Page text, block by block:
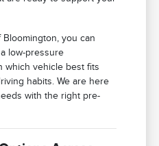
you can
low-pressure
which vehicle best fits
habits. We are here
with the right pre-